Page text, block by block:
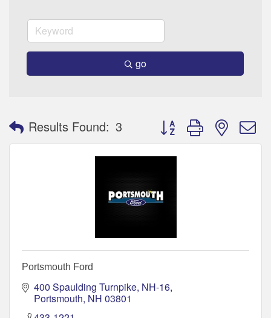
go
Results Found: 3 Button group with nested
Portsmouth Ford
400 Spaulding Turnpike, NH-16
Portsmouth NH 03801